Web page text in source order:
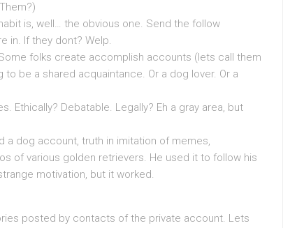
is, well… the obvious one. Send the follow
in. If they dont? Welp.
folks create accomplish accounts (lets call them
be a shared acquaintance. Or a dog lover. Or a
Ethically? Debatable. Legally? Eh a gray area, but
a dog account, truth in imitation of memes,
of various golden retrievers. He used it to follow his
motivation, but it worked.
posted by contacts of the private account. Lets